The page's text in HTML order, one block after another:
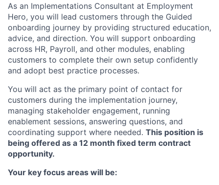
As an Implementations Consultant at Employment
Hero, you will lead customers through the Guided
onboarding journey by providing structured education,
advice, and direction. You will support onboarding
across HR, Payroll, and other modules, enabling
customers to complete their own setup confidently
and adopt best practice processes.
You will act as the primary point of contact for
customers during the implementation journey,
managing stakeholder engagement, running
enablement sessions, answering questions, and
coordinating support where needed. This position is
being offered as a 12 month fixed term contract
opportunity.
Your key focus areas will be: